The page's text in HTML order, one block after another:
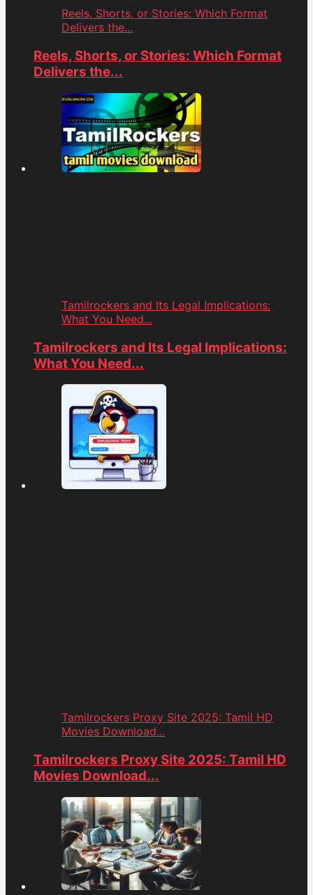
Reels, Shorts, or Stories: Which Format
Delivers the...
Reels, Shorts, or Stories: Which Format
Delivers the...
Tamilrockers and Its Legal Implications:
What You Need...
Tamilrockers and Its Legal Implications:
What You Need...
Tamilrockers Proxy Site 2025: Tamil HD
Movies Download...
Tamilrockers Proxy Site 2025: Tamil HD
Movies Download...